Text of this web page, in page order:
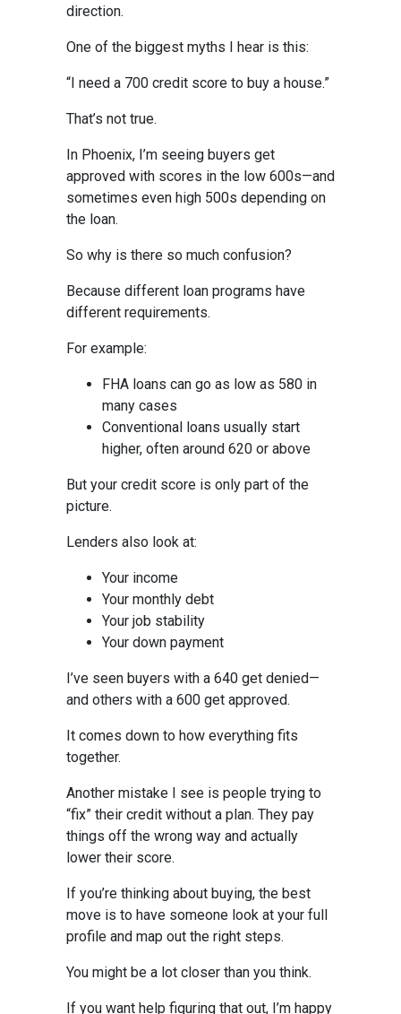
direction.
One of the biggest myths I hear is this:
“I need a 700 credit score to buy a house.”
That’s not true.
In Phoenix, I’m seeing buyers get
approved with scores in the low 600s—and
sometimes even high 500s depending on
the loan.
So why is there so much confusion?
Because different loan programs have
different requirements.
For example:
FHA loans can go as low as 580 in
many cases
Conventional loans usually start
higher, often around 620 or above
But your credit score is only part of the
picture.
Lenders also look at:
Your income
Your monthly debt
Your job stability
Your down payment
I’ve seen buyers with a 640 get denied—
and others with a 600 get approved.
It comes down to how everything fits
together.
Another mistake I see is people trying to
“fix” their credit without a plan. They pay
things off the wrong way and actually
lower their score.
If you’re thinking about buying, the best
move is to have someone look at your full
profile and map out the right steps.
You might be a lot closer than you think.
If you want help figuring that out, I’m happy